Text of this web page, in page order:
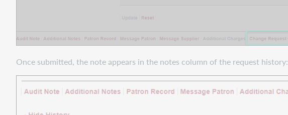
to
locking
for
request
Once submitted, the note appears in the notes column of the request history: